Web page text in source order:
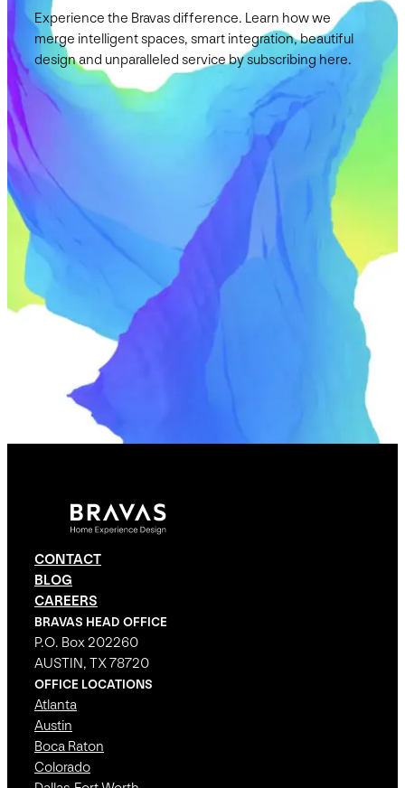
Experience the Bravas difference. Learn how we
merge intelligent spaces, smart integration, beautiful
design and unparalleled service by subscribing here.
CONTACT
BLOG
CAREERS
BRAVAS HEAD OFFICE
P.O. Box 202260
AUSTIN, TX 78720
OFFICE LOCATIONS
Atlanta
Austin
Boca Raton
Colorado